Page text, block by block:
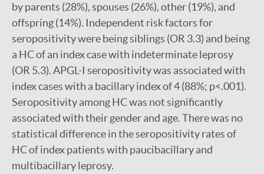
by parents (28%), spouses (26%), other (19%), and
offspring (14%). Independent risk factors for
seropositivity were being siblings (OR 3.3) and being
a HC of an index case with indeterminate leprosy
(OR 5.3). APGL-I seropositivity was associated with
index cases with a bacillary index of 4 (88%; p<.001).
Seropositivity among HC was not significantly
associated with their gender and age. There was no
statistical difference in the seropositivity rates of
HC of index patients with paucibacillary and
multibacillary leprosy.